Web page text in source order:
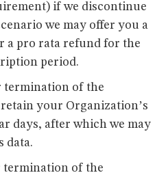
if we discontinue
we may offer you a
a pro rata refund for the
period.
termination of the
your Organization’s
days, after which we may
data.
termination of the